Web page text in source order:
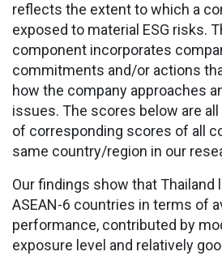
reflects the extent to which a
exposed to material ESG risks.
component incorporates
commitments and/or actions
how the company approaches
issues. The scores below are
of corresponding scores of all
same country/region in our
Our findings show that Thailand
ASEAN-6 countries in terms of
performance, contributed by
exposure level and relatively